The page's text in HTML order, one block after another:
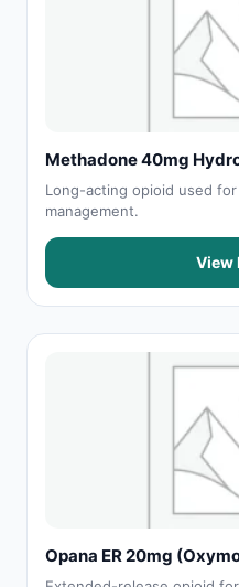
Methadone 40mg
Long-acting opioid used
management.
View
Opana ER 20mg